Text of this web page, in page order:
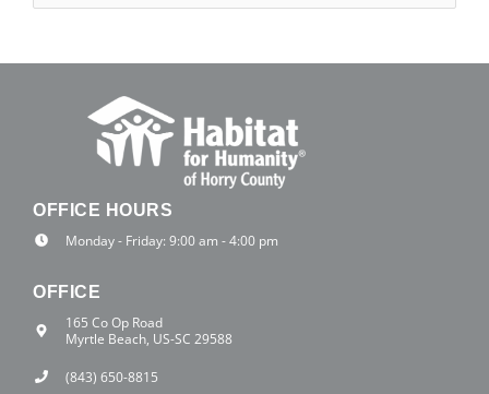
OFFICE HOURS
Monday - Friday: 9:00 am - 4:00 pm
OFFICE
165 Co Op Road
Myrtle Beach, US-SC 29588
(843) 650-8815